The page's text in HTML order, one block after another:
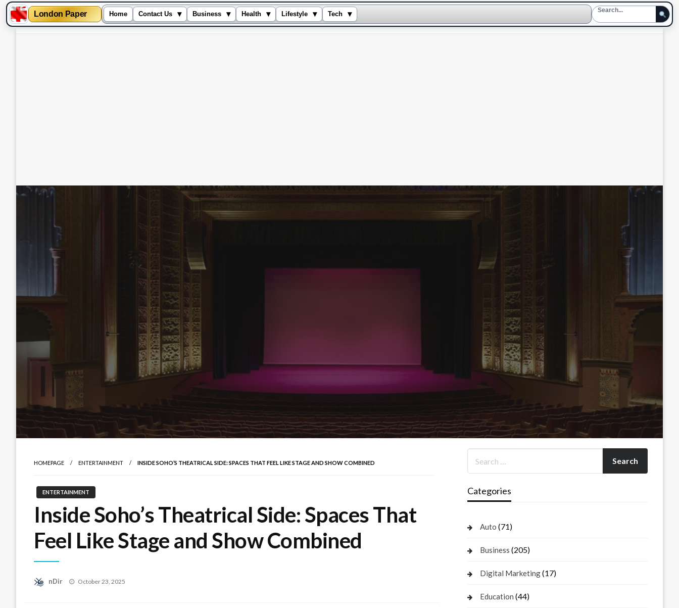
London Paper Home Contact Us ▾ Business ▾ Health ▾ Lifestyle ▾ Tech ▾
HOMEPAGE ENTERTAINMENT INSIDE SOHO’S THEATRICAL SIDE: SPACES THAT FEEL LIKE STAGE AND SHOW COMBINED
ENTERTAINMENT
Inside Soho’s Theatrical Side: Spaces That
Feel Like Stage and Show Combined
nDir
Posted
October 23, 2025
Categories
Auto (71)
Business (205)
Digital Marketing(17)
Education (44)